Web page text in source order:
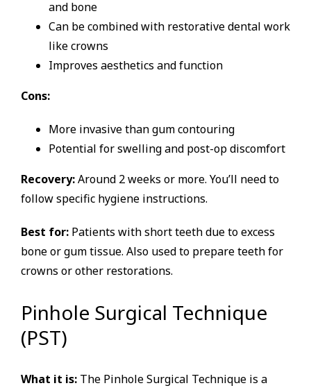
and bone
Can be combined with restorative dental work
like crowns
Improves aesthetics and function
Cons:
More invasive than gum contouring
Potential for swelling and post-op discomfort
Recovery:Around 2 weeks or more. You’ll need to
follow specific hygiene instructions.
Best for: Patients with short teeth due to excess
bone or gum tissue. Also used to prepare teeth for
crowns or other restorations.
Pinhole Surgical Technique
(PST)
What it is: The Pinhole Surgical Technique is a